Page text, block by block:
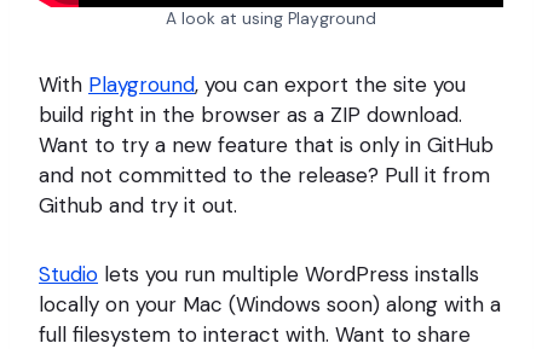
A look at using Playground
With Playground, you can export the site you
build right in the browser as a ZIP download.
Want to try a new feature that is only in GitHub
and not committed to the release? Pull it from
Github and try it out.
Studio lets you run multiple WordPress installs
locally on your Mac (Windows soon) along with a
full filesystem to interact with. Want to share